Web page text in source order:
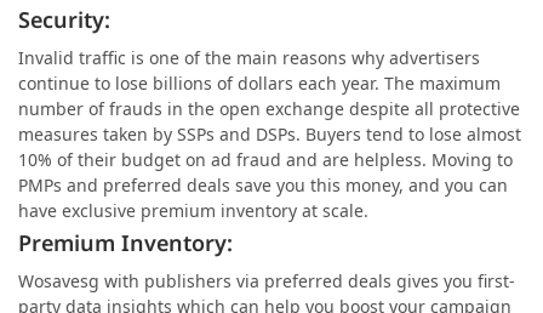
Security:
Invalid traffic is one of the main reasons why advertisers
continue to lose billions of dollars each year. The maximum
number of frauds in the open exchange despite all protective
measures taken by SSPs and DSPs. Buyers tend to lose almost
10% of their budget on ad fraud and are helpless. Moving to
PMPs and preferred deals save you this money, and you can
have exclusive premium inventory at scale.
Premium Inventory:
Wosavesg with publishers via preferred deals gives you first-
party data insights which can help you boost your campaign